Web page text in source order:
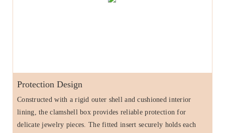
Protection Design
Constructed with a rigid outer shell and cushioned interior
lining, the clamshell box provides reliable protection for
delicate jewelry pieces. The fitted insert securely holds each